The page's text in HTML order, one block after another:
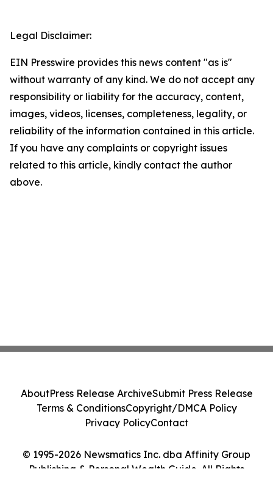
Legal Disclaimer:
EIN Presswire provides this news content "as is"
without warranty of any kind. We do not accept any
responsibility or liability for the accuracy, content,
images, videos, licenses, completeness, legality, or
reliability of the information contained in this article.
If you have any complaints or copyright issues
related to this article, kindly contact the author
above.
© 1995-2026 Newsmatics Inc. dba Affinity Group
Publishing & Personal Wealth Guide. All Rights
AboutPress Release ArchiveSubmit Press Release
Terms & ConditionsCopyright/DMCA Policy
Privacy PolicyContact